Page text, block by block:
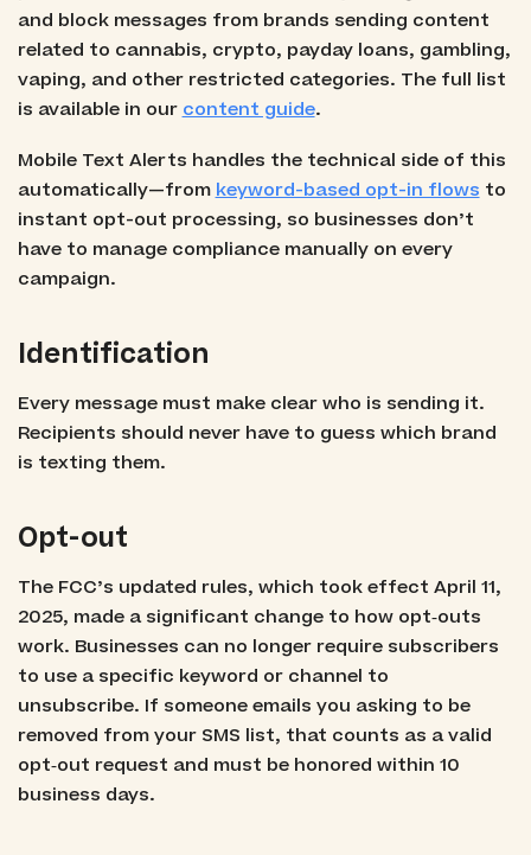
and block messages from brands sending content
related to cannabis, crypto, payday loans, gambling,
vaping, and other restricted categories. The full list
is available in our content guide.
Mobile Text Alerts handles the technical side of this
automatically—from keyword-based opt-in flows to
instant opt-out processing, so businesses don’t
have to manage compliance manually on every
campaign.
Identification
Every message must make clear who is sending it.
Recipients should never have to guess which brand
is texting them.
Opt-out
The FCC’s updated rules, which took effect April 11,
2025, made a significant change to how opt‑outs
work. Businesses can no longer require subscribers
to use a specific keyword or channel to
unsubscribe. If someone emails you asking to be
removed from your SMS list, that counts as a valid
opt‑out request and must be honored within 10
business days.